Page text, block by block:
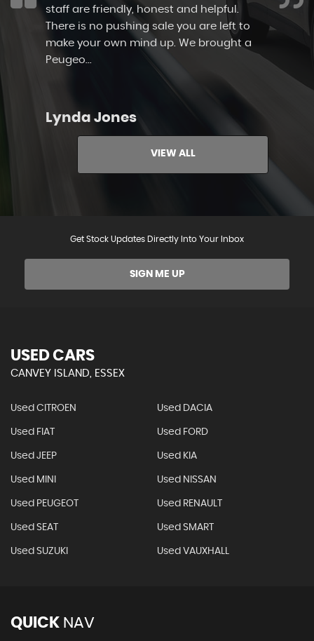
staff are friendly, honest and helpful.
There is no pushing sale you are left to
make your own mind up. We brought a
Peugeo...
Lynda Jones
VIEW ALL
Get Stock Updates Directly Into Your Inbox
SIGN ME UP
USED CARS
CANVEY ISLAND, ESSEX
Used CITROEN Used DACIA
Used FIAT Used FORD
Used JEEP Used KIA
Used MINI Used NISSAN
Used PEUGEOT Used RENAULT
Used SEAT Used SMART
Used SUZUKI Used VAUXHALL
QUICK NAV